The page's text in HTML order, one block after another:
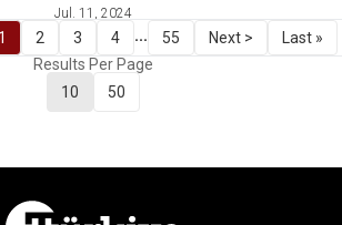
Jul. 11, 2024
1 2 3 4 ... 55 Next >
Last »
Results Per Page
10
50